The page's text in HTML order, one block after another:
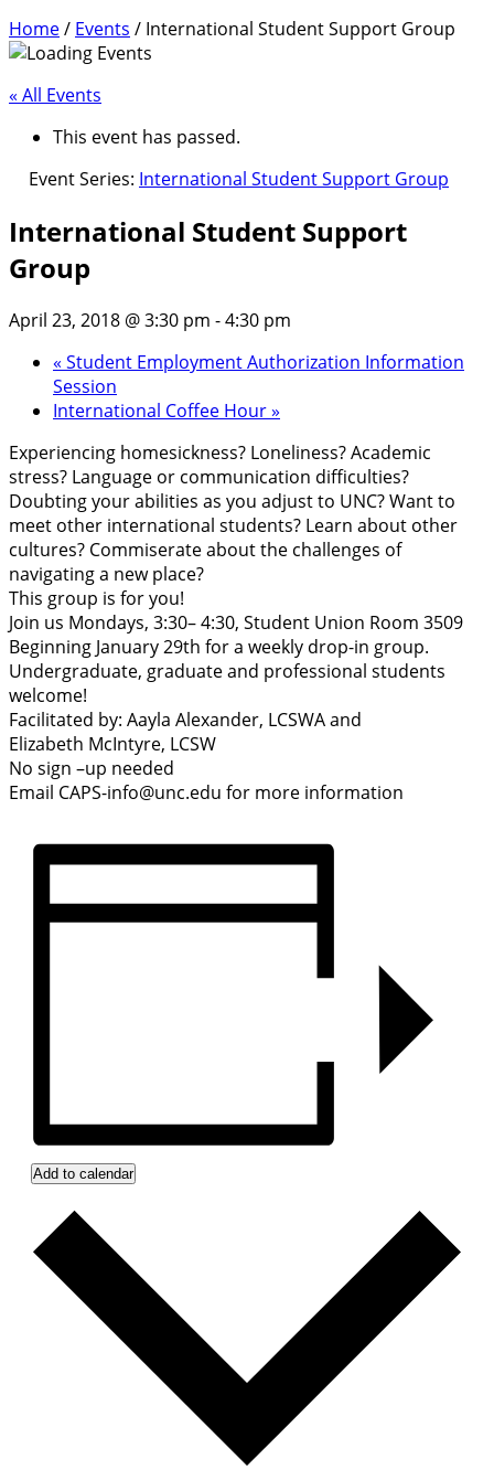
Home/ Events / International Student Support Group
« All Events
This event has passed.
Event Series: International Student Support Group
International Student Support
Group
April 23, 2018 @ 3:30 pm -4:30 pm
« Student Employment Authorization Information
Session
International Coffee Hour»
Experiencing homesickness? Loneliness? Academic
stress? Language or communication difficulties?
Doubting your abilities as you adjust to UNC? Want to
meet other international students? Learn about other
cultures? Commiserate about the challenges of
navigating a new place?
This group is for you!
Join us Mondays, 3:30– 4:30, Student Union Room 3509
Beginning January 29th for a weekly drop-in group.
Undergraduate, graduate and professional students
welcome!
Facilitated by: Aayla Alexander, LCSWA and
Elizabeth McIntyre, LCSW
No sign –up needed
Email CAPS-info@unc.edu for more information
Add to calendar